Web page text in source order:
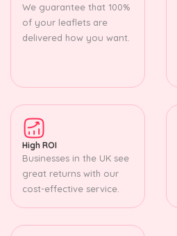
We guarantee that 100%
of your leaflets are
delivered how you want.
High ROI
Businesses in the UK see
great returns with our
cost-effective service.